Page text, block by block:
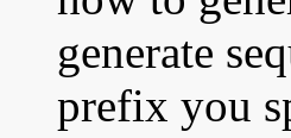
generate
prefix you